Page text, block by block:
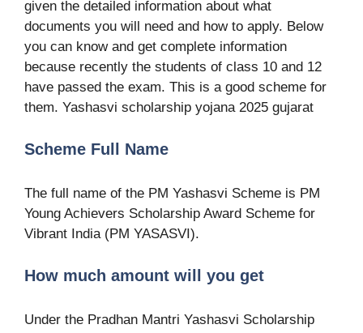
given the detailed information about what
documents you will need and how to apply. Below
you can know and get complete information
because recently the students of class 10 and 12
have passed the exam. This is a good scheme for
them. Yashasvi scholarship yojana 2025 gujarat
Scheme Full Name
The full name of the PM Yashasvi Scheme is PM
Young Achievers Scholarship Award Scheme for
Vibrant India (PM YASASVI).
How much amount will you get
Under the Pradhan Mantri Yashasvi Scholarship